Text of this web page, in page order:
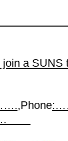
a SUNS
Phone